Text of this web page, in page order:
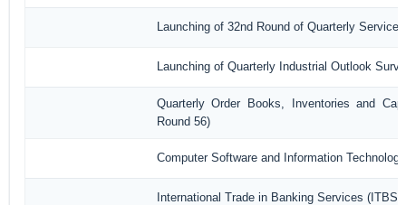
Launching of 32nd Round of Quarterly
Launching of Quarterly Industrial Outlook
Quarterly Order Books, Inventories and
Round 56)
Computer Software and Information
International Trade in Banking Services (ITBS)